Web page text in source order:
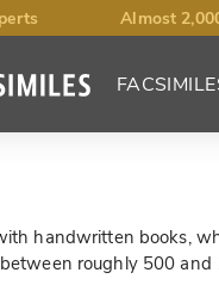
Almost
handwritten books,
roughly 500 and